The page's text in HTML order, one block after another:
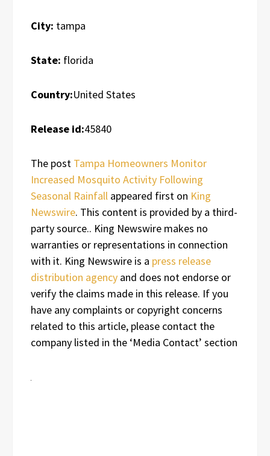
City: tampa
State: florida
Country:United States
Release id:45840
The post Tampa Homeowners Monitor
Increased Mosquito Activity Following
Seasonal Rainfall appeared first on King
Newswire. This content is provided by a third-
party source.. King Newswire makes no
warranties or representations in connection
with it. King Newswire is a press release
distribution agency and does not endorse or
verify the claims made in this release. If you
have any complaints or copyright concerns
related to this article, please contact the
company listed in the ‘Media Contact’ section